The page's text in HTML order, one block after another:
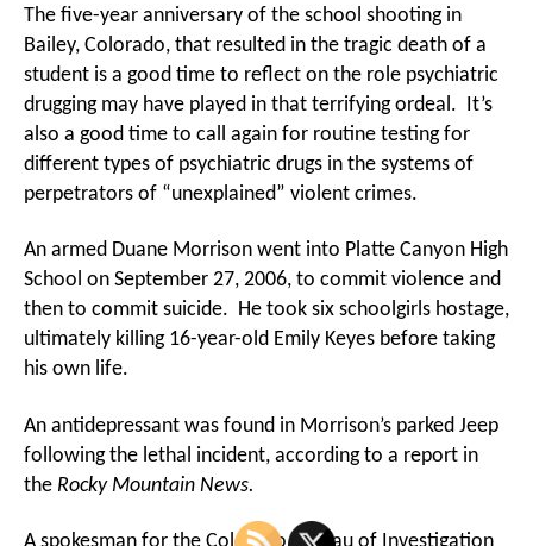
The five-year anniversary of the school shooting in
Bailey, Colorado, that resulted in the tragic death of a
student is a good time to reflect on the role psychiatric
drugging may have played in that terrifying ordeal. It’s
also a good time to call again for routine testing for
different types of psychiatric drugs in the systems of
perpetrators of “unexplained” violent crimes.
An armed Duane Morrison went into Platte Canyon High
School on September 27, 2006, to commit violence and
then to commit suicide. He took six schoolgirls hostage,
ultimately killing 16-year-old Emily Keyes before taking
his own life.
An antidepressant was found in Morrison’s parked Jeep
following the lethal incident, according to a report in
the Rocky Mountain News.